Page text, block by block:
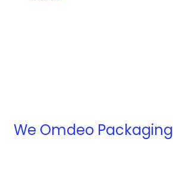
We Omdeo Packaging